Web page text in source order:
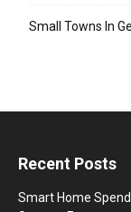
Small Towns In
Recent Posts
Smart Home